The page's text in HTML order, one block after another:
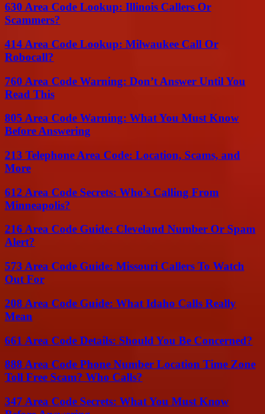
630 Area Code Lookup: Illinois Callers Or
Scammers?
414 Area Code Lookup: Milwaukee Call Or
Robocall?
760 Area Code Warning: Don’t Answer Until You
Read This
805 Area Code Warning: What You Must Know
Before Answering
213 Telephone Area Code: Location, Scams, and
More
612 Area Code Secrets: Who’s Calling From
Minneapolis?
216 Area Code Guide: Cleveland Number Or Spam
Alert?
573 Area Code Guide: Missouri Callers To Watch
Out For
208 Area Code Guide: What Idaho Calls Really
Mean
661 Area Code Details: Should You Be Concerned?
888 Area Code Phone Number Location Time Zone
Toll Free Scam? Who Calls?
347 Area Code Secrets: What You Must Know